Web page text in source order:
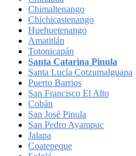
Chimaltenango
Chichicastenango
Huehuetenango
Amatitlán
Totonicapán
Santa Catarina Pinula
Santa Lucía Cotzumalguapa
Puerto Barrios
San Francisco El Alto
Cobán
San José Pinula
San Pedro Ayampuc
Jalapa
Coatepeque